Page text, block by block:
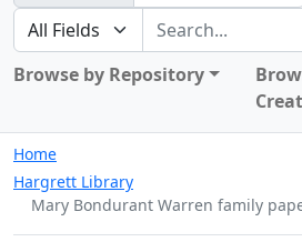
search for
Browse by Repository
Home
Hargrett Library
Mary Bondurant Warren family